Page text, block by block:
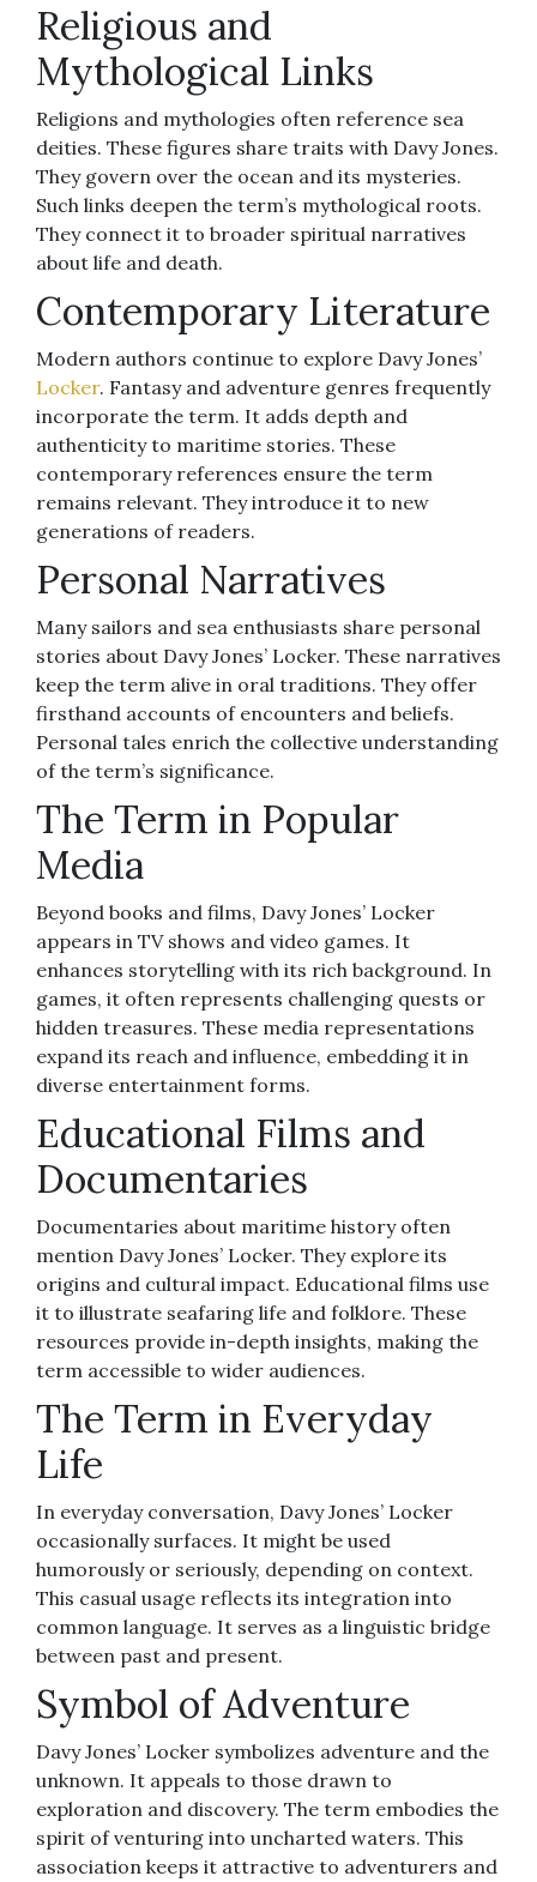
Religious and
Mythological Links
Religions and mythologies often reference sea
deities. These figures share traits with Davy Jones.
They govern over the ocean and its mysteries.
Such links deepen the term’s mythological roots.
They connect it to broader spiritual narratives
about life and death.
Contemporary Literature
Modern authors continue to explore Davy Jones’
Locker. Fantasy and adventure genres frequently
incorporate the term. It adds depth and
authenticity to maritime stories. These
contemporary references ensure the term
remains relevant. They introduce it to new
generations of readers.
Personal Narratives
Many sailors and sea enthusiasts share personal
stories about Davy Jones’ Locker. These narratives
keep the term alive in oral traditions. They offer
firsthand accounts of encounters and beliefs.
Personal tales enrich the collective understanding
of the term’s significance.
The Term in Popular
Media
Beyond books and films, Davy Jones’ Locker
appears in TV shows and video games. It
enhances storytelling with its rich background. In
games, it often represents challenging quests or
hidden treasures. These media representations
expand its reach and influence, embedding it in
diverse entertainment forms.
Educational Films and
Documentaries
Documentaries about maritime history often
mention Davy Jones’ Locker. They explore its
origins and cultural impact. Educational films use
it to illustrate seafaring life and folklore. These
resources provide in-depth insights, making the
term accessible to wider audiences.
The Term in Everyday
Life
In everyday conversation, Davy Jones’ Locker
occasionally surfaces. It might be used
humorously or seriously, depending on context.
This casual usage reflects its integration into
common language. It serves as a linguistic bridge
between past and present.
Symbol of Adventure
Davy Jones’ Locker symbolizes adventure and the
unknown. It appeals to those drawn to
exploration and discovery. The term embodies the
spirit of venturing into uncharted waters. This
association keeps it attractive to adventurers and